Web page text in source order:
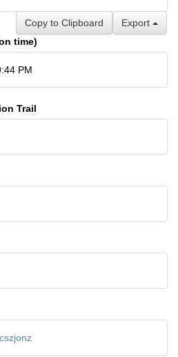
Export
Copy to Clipboard
time)
PM
Trail